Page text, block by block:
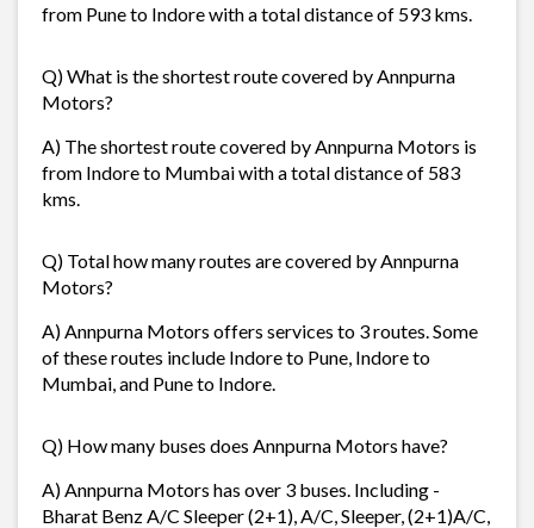
from Pune to Indore with a total distance of 593 kms.
Q) What is the shortest route covered by Annpurna
Motors?
A) The shortest route covered by Annpurna Motors is
from Indore to Mumbai with a total distance of 583
kms.
Q) Total how many routes are covered by Annpurna
Motors?
A) Annpurna Motors offers services to 3 routes. Some
of these routes include Indore to Pune, Indore to
Mumbai, and Pune to Indore.
Q) How many buses does Annpurna Motors have?
A) Annpurna Motors has over 3 buses. Including -
Bharat Benz A/C Sleeper (2+1), A/C, Sleeper, (2+1)A/C,